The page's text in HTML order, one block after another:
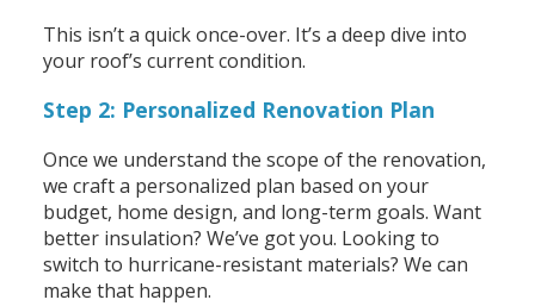
This isn’t a quick once-over. It’s a deep dive into
your roof’s current condition.
Step 2: Personalized Renovation Plan
Once we understand the scope of the renovation,
we craft a personalized plan based on your
budget, home design, and long-term goals. Want
better insulation? We’ve got you. Looking to
switch to hurricane-resistant materials? We can
make that happen.